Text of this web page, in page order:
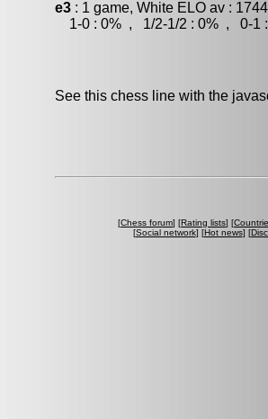
e3 : 1 game, White ELO av :
1-0 : 0% , 1/2-1/2 : 0% , 0-1 :
See this chess line with the
[Chess forum] [Rating lists] [
[Social network] [Hot news] [